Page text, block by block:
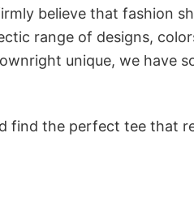
believe that fashion
range of designs,
unique, we have
find the perfect tee that